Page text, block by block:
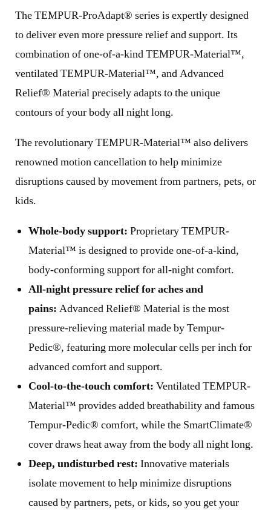
The TEMPUR-ProAdapt® series is expertly designed
to deliver even more pressure relief and support. Its
combination of one-of-a-kind TEMPUR-Material™,
ventilated TEMPUR-Material™, and Advanced
Relief® Material precisely adapts to the unique
contours of your body all night long.
The revolutionary TEMPUR-Material™ also delivers
renowned motion cancellation to help minimize
disruptions caused by movement from partners, pets, or
kids.
Whole-body support: Proprietary TEMPUR-
Material™ is designed to provide one-of-a-kind,
body-conforming support for all-night comfort.
All-night pressure relief for aches and
pains: Advanced Relief® Material is the most
pressure-relieving material made by Tempur-
Pedic®, featuring more molecular cells per inch for
advanced comfort and support.
Cool-to-the-touch comfort: Ventilated TEMPUR-
Material™ provides added breathability and famous
Tempur-Pedic® comfort, while the SmartClimate®
cover draws heat away from the body all night long.
Deep, undisturbed rest: Innovative materials
isolate movement to help minimize disruptions
caused by partners, pets, or kids, so you get your